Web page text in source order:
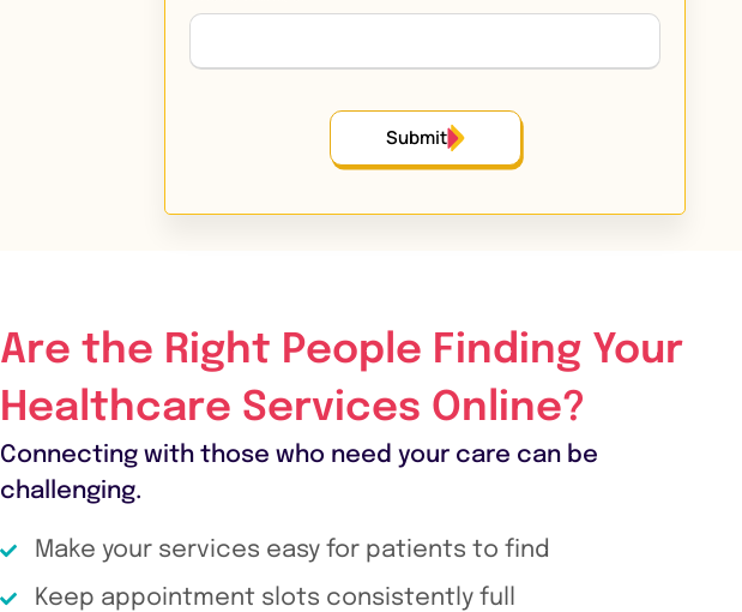
Submit
Are the Right People Finding Your
Healthcare Services Online?
Connecting with those who need your care can be
challenging.
Make your services easy for patients to find
Keep appointment slots consistently full